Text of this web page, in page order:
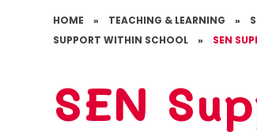
HOME » TEACHING & LEARNING »
SUPPORT WITHIN SCHOOL
» SEN
SEN